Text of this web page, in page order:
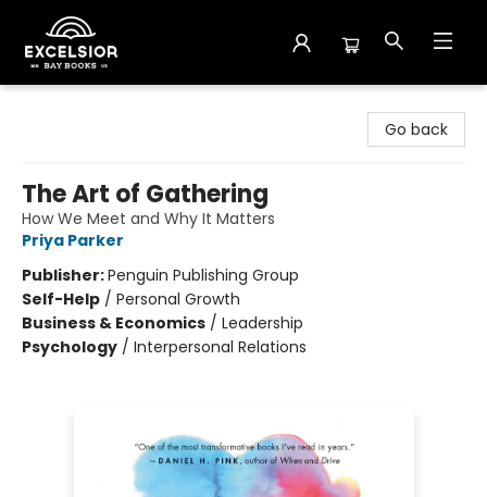
Go back
The Art of Gathering
How We Meet and Why It Matters
Priya Parker
Publisher:Penguin Publishing Group
Self-Help / Personal Growth
Business & Economics / Leadership
Psychology / Interpersonal Relations